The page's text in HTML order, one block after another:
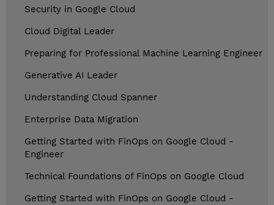
Security in Google Cloud
Cloud Digital Leader
Preparing for Professional Machine Learning Engineer
Generative AI Leader
Understanding Cloud Spanner
Enterprise Data Migration
Getting Started with FinOps on Google Cloud -
Engineer
Technical Foundations of FinOps on Google Cloud
Getting Started with FinOps on Google Cloud -